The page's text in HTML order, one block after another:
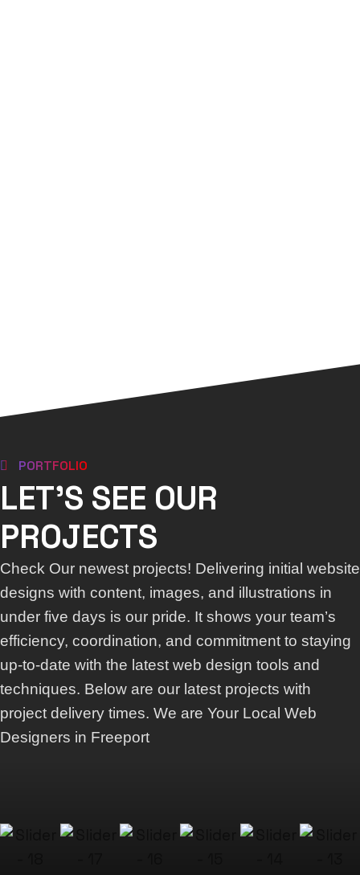
PORTFOLIO
LET'S SEE OUR
PROJECTS
Check Our newest projects! Delivering initial website
designs with content, images, and illustrations in
under five days is our pride. It shows your team’s
efficiency, coordination, and commitment to staying
up-to-date with the latest web design tools and
techniques. Below are our latest projects with
project delivery times. We are Your Local Web
Designers in Freeport